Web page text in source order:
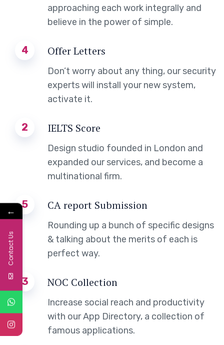
approaching each work integrally and
believe in the power of simple.
4 Offer Letters
Don’t worry about any thing, our security
experts will install your new system,
activate it.
2 IELTS Score
Design studio founded in London and
expanded our services, and become a
multinational firm.
5 CA report Submission
Rounding up a bunch of specific designs
& talking about the merits of each is
perfect way.
3 NOC Collection
Increase social reach and productivity
with our App Directory, a collection of
famous applications.
←
Contact Us